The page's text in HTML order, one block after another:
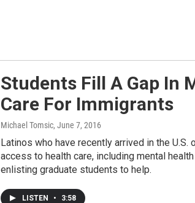
Students Fill A Gap In
Care For Immigrants
Michael Tomsic, June 7, 2016
Latinos who have recently arrived in the U.S.
access to health care, including mental
enlisting graduate students to help.
LISTEN • 3:58